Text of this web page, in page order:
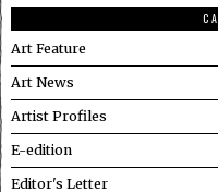
Art Feature
Art News
Artist Profiles
E-edition
Editor's Letter